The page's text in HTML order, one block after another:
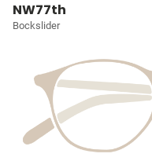
NW77th
Bockslider